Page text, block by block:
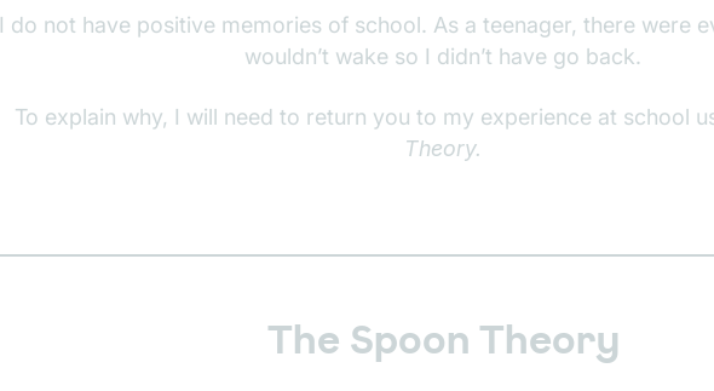
I do not have positive memories of school. As a teenager, there were
wouldn’t wake so I didn’t have go back.
To explain why, I will need to return you to my experience at school
Theory.
The Spoon Theory